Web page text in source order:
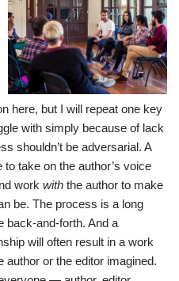
here, but I will repeat one key
with simply because of lack
shouldn’t be adversarial. A
take on the author’s voice
work with the author to make
be. The process is a long
back-and-forth. And a
will often result in a work
author or the editor imagined.